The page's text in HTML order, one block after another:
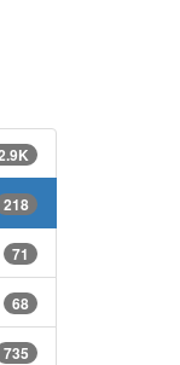
218
71
68
735